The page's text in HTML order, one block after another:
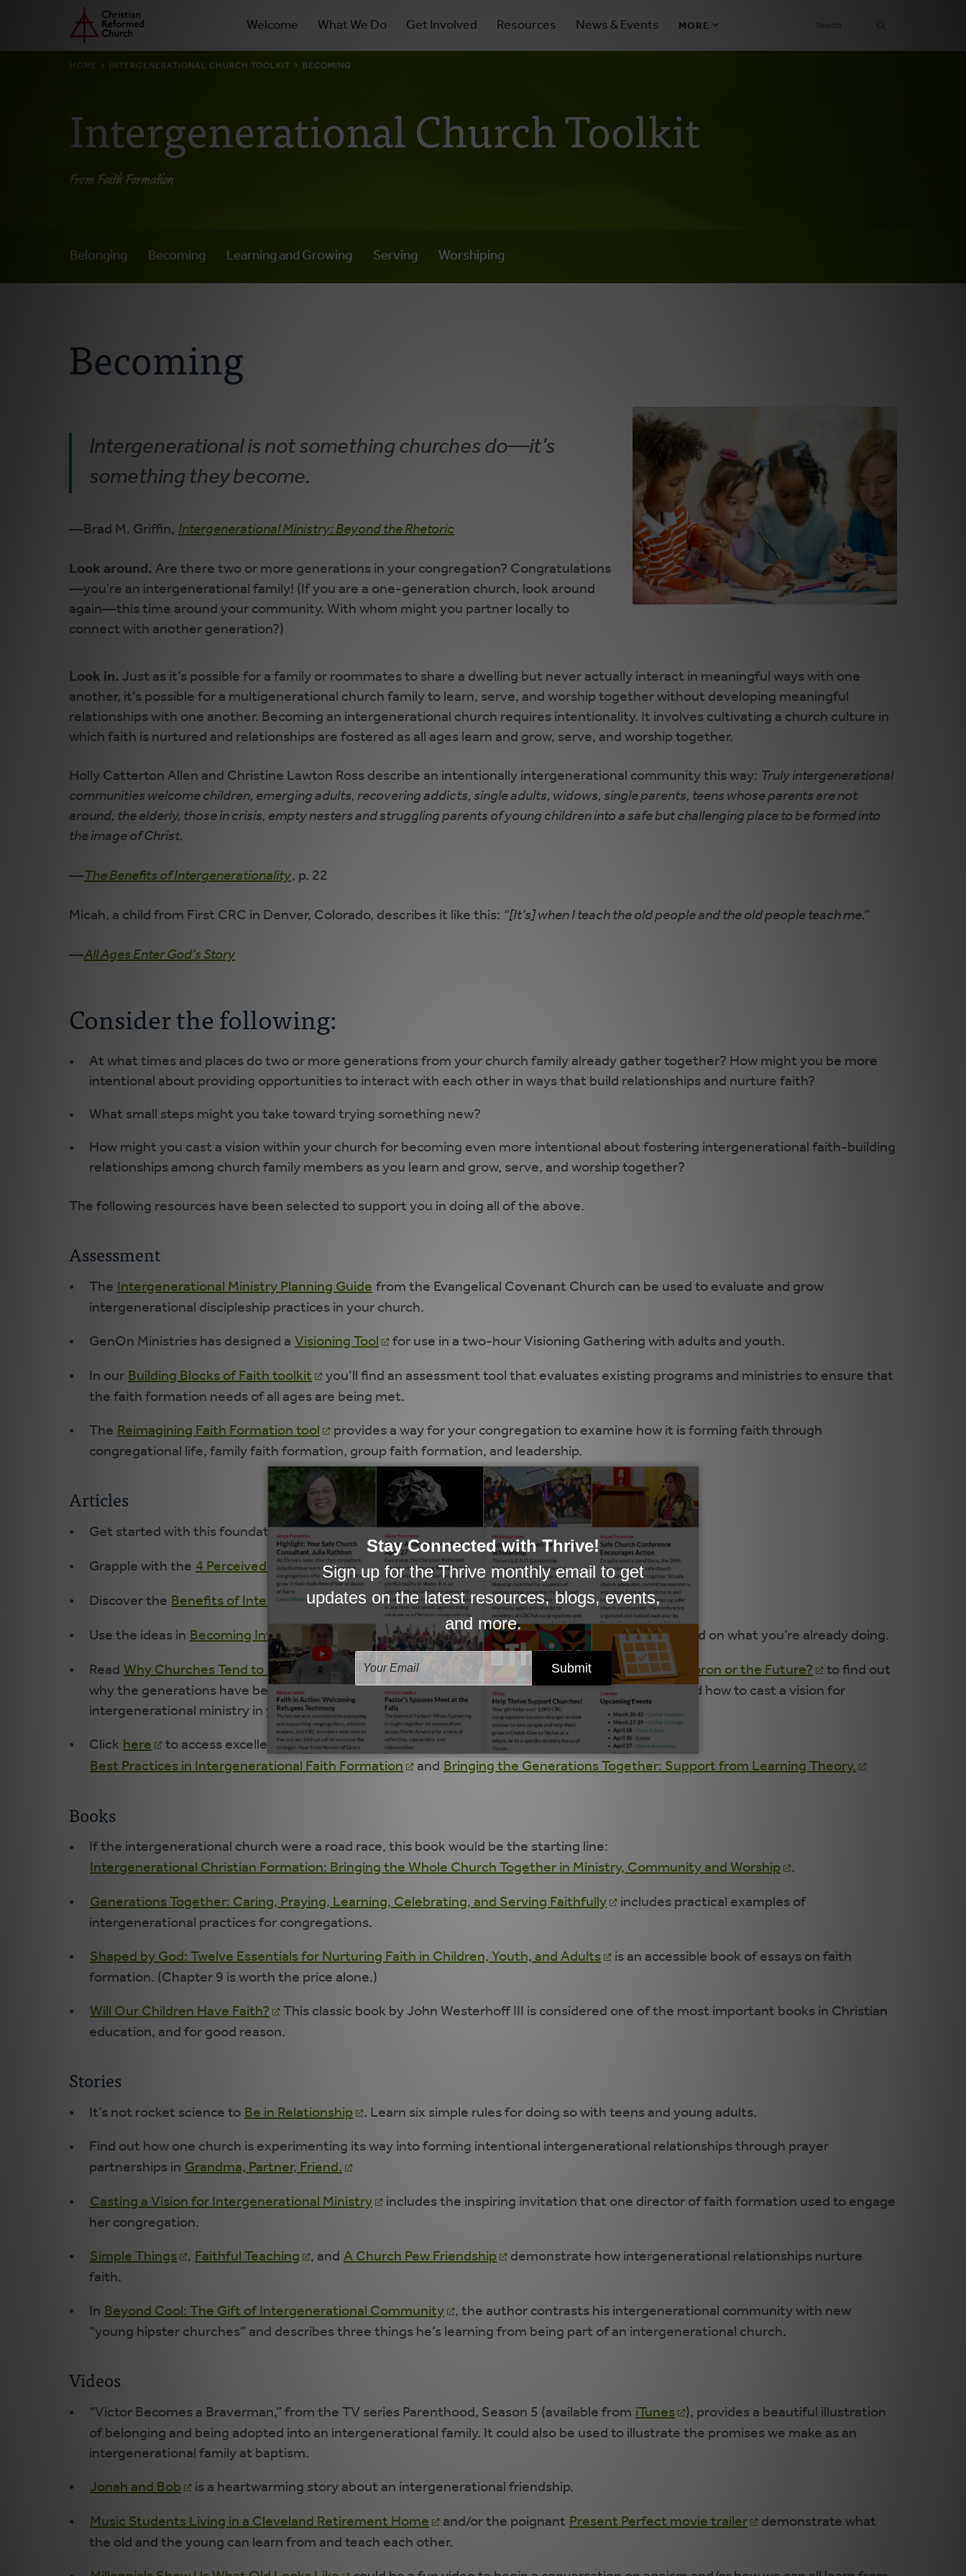
main
Home Primary
Navigation
Welcome What We Do Get Involved Resources News & Events MORE
Navigation
Contact
Links
BREADCRUMB
HOME INTERGENERATIONAL CHURCH TOOLKIT BECOMING
Intergenerational Church Toolkit
From Faith Formation
Belonging Becoming Learning and Growing Serving Worshiping
Becoming
Intergenerational is not something churches do—it’s
something they become.
—Brad M. Griffin, Intergenerational Ministry: Beyond the Rhetoric
Look around. Are there two or more generations in your congregation? Congratulations
—you’re an intergenerational family! (If you are a one-generation church, look around
again—this time around your community. With whom might you partner locally to
connect with another generation?)
Look in. Just as it’s possible for a family or roommates to share a dwelling but never actually interact in meaningful ways with one
another, it’s possible for a multigenerational church family to learn, serve, and worship together without developing meaningful
relationships with one another. Becoming an intergenerational church requires intentionality. It involves cultivating a church culture in
which faith is nurtured and relationships are fostered as all ages learn and grow, serve, and worship together.
Holly Catterton Allen and Christine Lawton Ross describe an intentionally intergenerational community this way: Truly intergenerational
communities welcome children, emerging adults, recovering addicts, single adults, widows, single parents, teens whose parents are not
around, the elderly, those in crisis, empty nesters and struggling parents of young children into a safe but challenging place to be formed into
the image of Christ.
—The Benefits of Intergenerationality, p. 22
Micah, a child from First CRC in Denver, Colorado, describes it like this: “[It’s] when I teach the old people and the old people teach me.”
—All Ages Enter God’s Story
Consider the following:
At what times and places do two or more generations from your church family already gather together? How might you be more
intentional about providing opportunities to interact with each other in ways that build relationships and nurture faith?
What small steps might you take toward trying something new?
How might you cast a vision within your church for becoming even more intentional about fostering intergenerational faith-building
relationships among church family members as you learn and grow, serve, and worship together?
The following resources have been selected to support you in doing all of the above.
Assessment
The Intergenerational Ministry Planning Guide from the Evangelical Covenant Church can be used to evaluate and grow
intergenerational discipleship practices in your church.
GenOn Ministries has designed a Visioning Tool for use in a two-hour Visioning Gathering with adults and youth.
In our Building Blocks of Faith toolkit
you’ll find an assessment tool that evaluates existing programs and ministries to ensure that
the faith formation needs of all ages are being met.
The Reimagining Faith Formation tool
provides a way for your congregation to examine how it is forming faith through
congregational life, family faith formation, group faith formation, and leadership.
Articles
Get started with this foundational article:Intergenerational Ministry Beyond the Rhetoric .
Grapple with the 4 Perceived Obstacles in Moving Towards an Intergenerational Culture .
Discover the Benefits of Intergenerationality .
Use the ideas in Becoming Intentionally Intergenerational: Models and Strategies (page 33) to build on what you’re already doing.
Read Why Churches Tend to Separate the Generations Intergenerational Ministry: An Oxymoron or the Future?
to find out
why the generations have been separated, what research and Scripture have to say about that, and how to cast a vision for
intergenerational ministry in your congregation.
Click here
to access excellent downloadable articles from the Lifelong Faith Journal such as
Best Practices in Intergenerational Faith Formation
and Bringing the Generations Together: Support from Learning Theory.
Books
If the intergenerational church were a road race, this book would be the starting line:
Intergenerational Christian Formation: Bringing the Whole Church Together in Ministry, Community and Worship
.
Generations Together: Caring, Praying, Learning, Celebrating, and Serving Faithfully
includes practical examples of
intergenerational practices for congregations.
Shaped by God: Twelve Essentials for Nurturing Faith in Children, Youth, and Adults
is an accessible book of essays on faith
formation. (Chapter 9 is worth the price alone.)
Will Our Children Have Faith?
This classic book by John Westerhoff III is considered one of the most important books in Christian
education, and for good reason.
Stories
It’s not rocket science to Be in Relationship . Learn six simple rules for doing so with teens and young adults.
Find out how one church is experimenting its way into forming intentional intergenerational relationships through prayer
partnerships in Grandma, Partner, Friend.
Casting a Vision for Intergenerational Ministry
includes the inspiring invitation that one director of faith formation used to engage
her congregation.
Simple Things , Faithful Teaching , and A Church Pew Friendship
demonstrate how intergenerational relationships nurture
faith.
In Beyond Cool: The Gift of Intergenerational Community
, the author contrasts his intergenerational community with new
“young hipster churches” and describes three things he’s learning from being part of an intergenerational church.
Videos
“Victor Becomes a Braverman,” from the TV series Parenthood, Season 5 (available from iTunes
), provides a beautiful illustration
of belonging and being adopted into an intergenerational family. It could also be used to illustrate the promises we make as an
intergenerational family at baptism.
Jonah and Bob is a heartwarming story about an intergenerational friendship.
Music Students Living in a Cleveland Retirement Home and/or the poignant Present Perfect movie trailer
demonstrate what
the old and the young can learn from and teach each other.